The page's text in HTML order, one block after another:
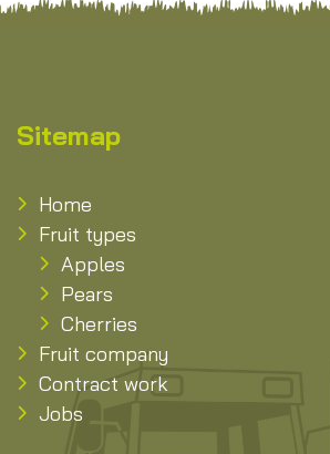
Sitemap
Home
Fruit types
Apples
Pears
Cherries
Fruit company
Contract work
Jobs